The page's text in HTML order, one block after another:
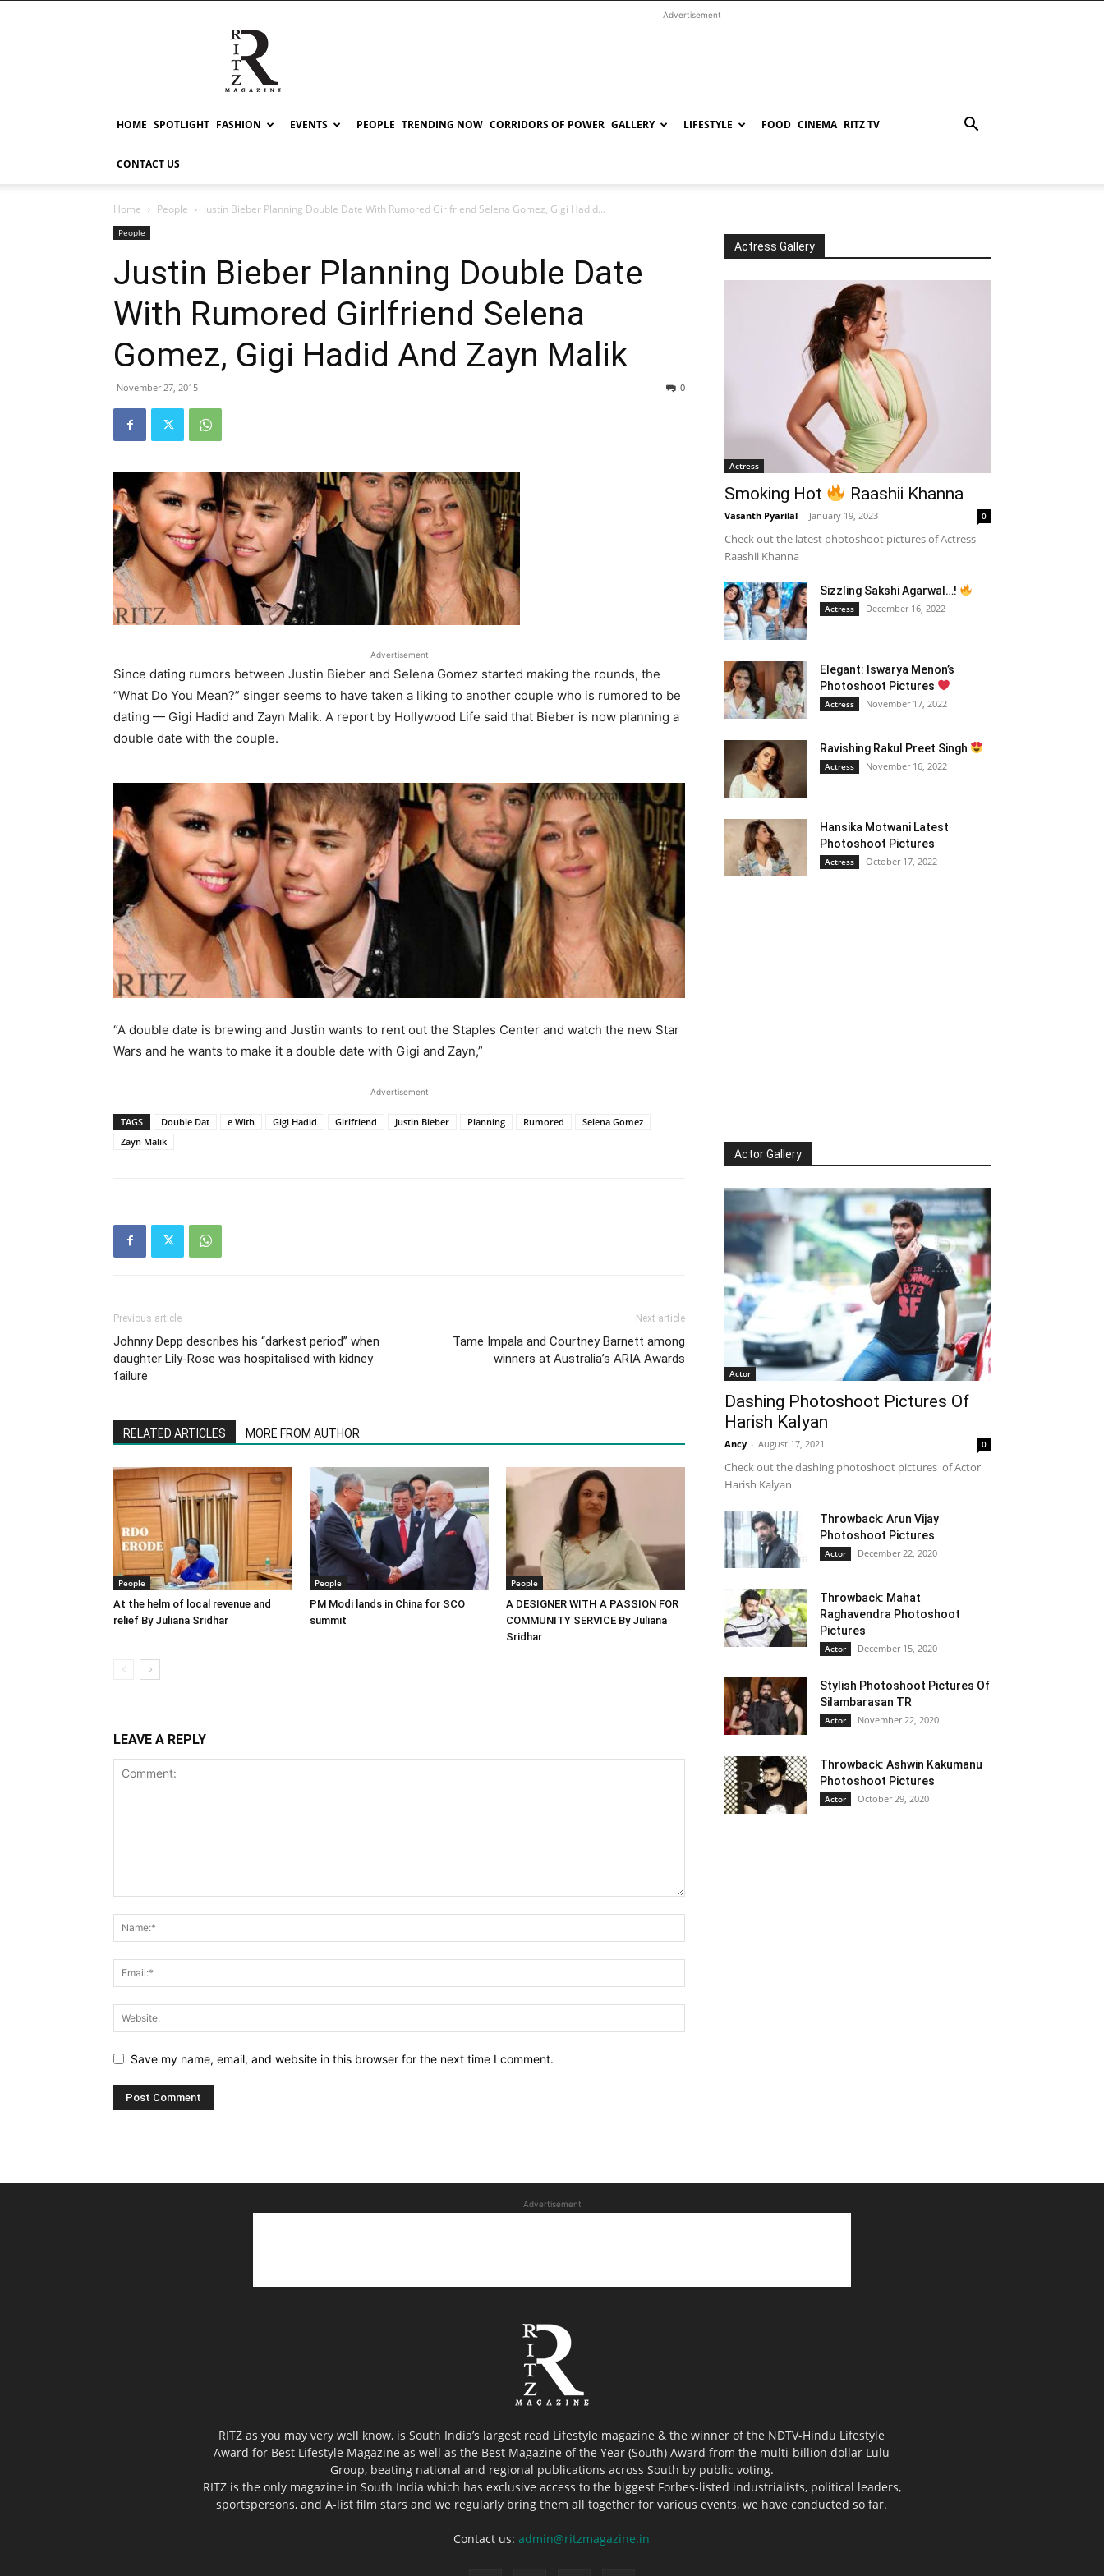
RITZ
Advertisement
HOME SPOTLIGHT FASHION EVENTS PEOPLE TRENDING NOW CORRIDORS OF POWER GALLERY LIFESTYLE FOOD CINEMA RITZ TV
CONTACT US
Home People Justin Bieber Planning Double Date With Rumored Girlfriend Selena Gomez, Gigi Hadid...
People
Justin Bieber Planning Double Date
With Rumored Girlfriend Selena
Gomez, Gigi Hadid And Zayn Malik
November 27, 2015 0
Advertisement
Since dating rumors between Justin Bieber and Selena Gomez started making the rounds, the
“What Do You Mean?” singer seems to have taken a liking to another couple who is rumored to be
dating — Gigi Hadid and Zayn Malik. A report by Hollywood Life said that Bieber is now planning a
double date with the couple.
“A double date is brewing and Justin wants to rent out the Staples Center and watch the new Star
Wars and he wants to make it a double date with Gigi and Zayn,”
Advertisement
TAGS Double Dat e With Gigi Hadid Girlfriend Justin Bieber Planning Rumored
Selena Gomez
Zayn Malik
Previous article
Johnny Depp describes his “darkest period” when
daughter Lily-Rose was hospitalised with kidney
failure
Next article
Tame Impala and Courtney Barnett among
winners at Australia’s ARIA Awards
RELATED ARTICLES MORE FROM AUTHOR
People
At the helm of local revenue and
relief By Juliana Sridhar
People
PM Modi lands in China for SCO
summit
People
A DESIGNER WITH A PASSION FOR
COMMUNITY SERVICE By Juliana
Sridhar
LEAVE A REPLY
Save my name, email, and website in this browser for the next time I comment.
Actress Gallery
Actress
Smoking Hot Raashii Khanna
Vasanth Pyarilal - January 19, 2023 0
Check out the latest photoshoot pictures of Actress
Raashii Khanna
Sizzling Sakshi Agarwal…!
Actress December 16, 2022
Elegant: Iswarya Menon’s
Photoshoot Pictures
Actress November 17, 2022
Ravishing Rakul Preet Singh
Actress November 16, 2022
Hansika Motwani Latest
Photoshoot Pictures
Actress October 17, 2022
Actor Gallery
Actor
Dashing Photoshoot Pictures Of
Harish Kalyan
Ancy - August 17, 2021 0
Check out the dashing photoshoot pictures of Actor
Harish Kalyan
Throwback: Arun Vijay
Photoshoot Pictures
Actor December 22, 2020
Throwback: Mahat
Raghavendra Photoshoot
Pictures
Actor December 15, 2020
Stylish Photoshoot Pictures Of
Silambarasan TR
Actor November 22, 2020
Throwback: Ashwin Kakumanu
Photoshoot Pictures
Actor October 29, 2020
Advertisement
RITZ as you may very well know, is South India’s largest read Lifestyle magazine & the winner of the NDTV-Hindu Lifestyle
Award for Best Lifestyle Magazine as well as the Best Magazine of the Year (South) Award from the multi-billion dollar Lulu
Group, beating national and regional publications across South by public voting.
RITZ is the only magazine in South India which has exclusive access to the biggest Forbes-listed industrialists, political leaders,
sportspersons, and A-list film stars and we regularly bring them all together for various events, we have conducted so far.
Contact us:admin@ritzmagazine.in